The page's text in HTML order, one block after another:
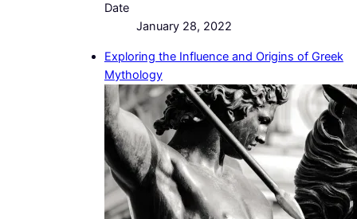
Date
January 28, 2022
Exploring the Influence and Origins of Greek
Mythology